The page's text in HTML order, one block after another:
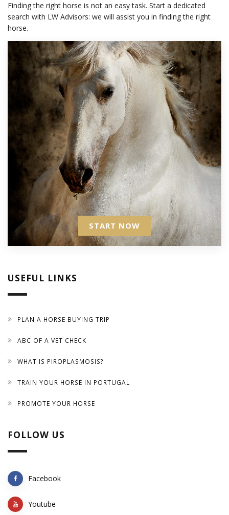
Finding the right horse is not an easy task. Start a dedicated
search with LW Advisors: we will assist you in finding the right
horse.
START NOW
USEFUL LINKS
PLAN A HORSE BUYING TRIP
ABC OF A VET CHECK
WHAT IS PIROPLASMOSIS?
TRAIN YOUR HORSE IN PORTUGAL
PROMOTE YOUR HORSE
FOLLOW US
Facebook
Youtube